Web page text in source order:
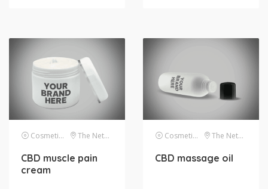
Cosmetics The Netherlands
CBD muscle pain
cream
Cosmetics The Netherlands
CBD massage oil